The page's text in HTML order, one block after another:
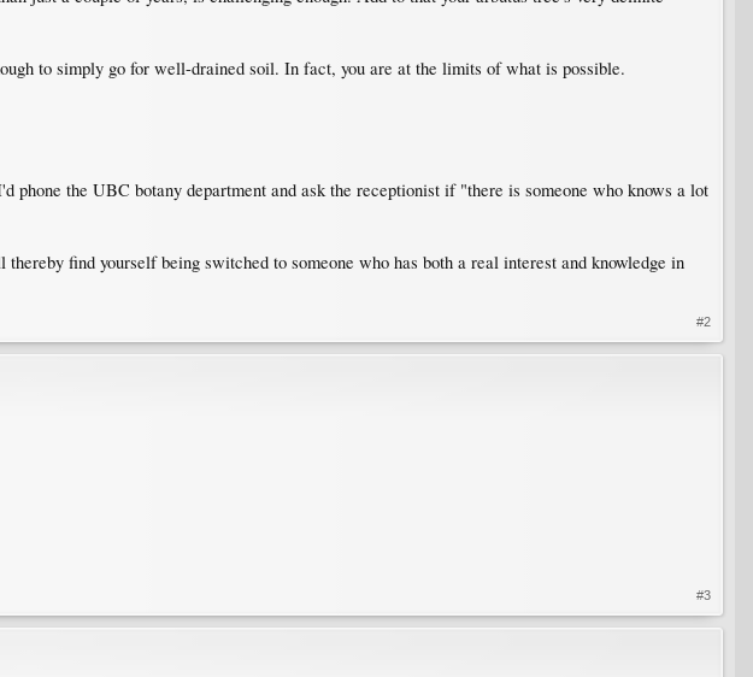
to simply go for well-drained soil. In fact, you are at the limits of what is possible.
the UBC botany department and ask the receptionist if "there is someone who knows a lot
find yourself being switched to someone who has both a real interest and knowledge in
#2
#3